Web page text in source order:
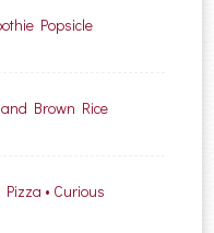
Popsicle
Brown Rice
• Curious